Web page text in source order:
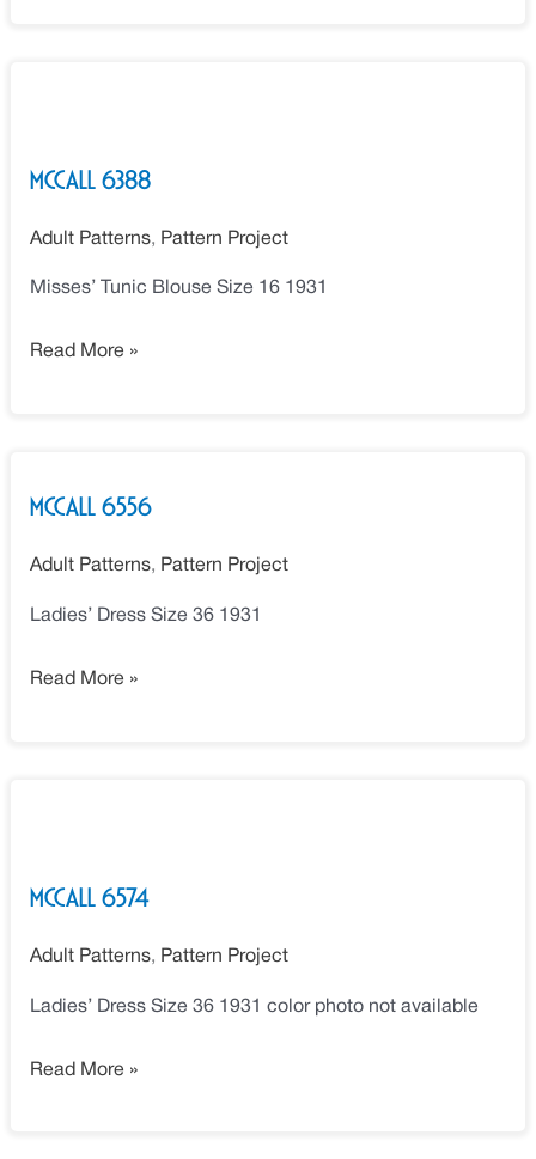
McCall 6388
Adult Patterns, Pattern Project
Misses’ Tunic Blouse Size 16 1931
Read More »
McCall 6556
Adult Patterns, Pattern Project
Ladies’ Dress Size 36 1931
6556
Read More »
McCall 6574
Adult Patterns, Pattern Project
Ladies’ Dress Size 36 1931 color photo not available
Read More »